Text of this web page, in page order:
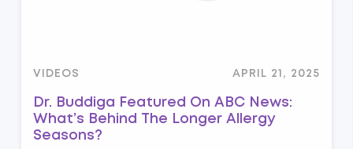
VIDEOS APRIL 21, 2025
Dr. Buddiga Featured On ABC News:
What’s Behind The Longer Allergy
Seasons?